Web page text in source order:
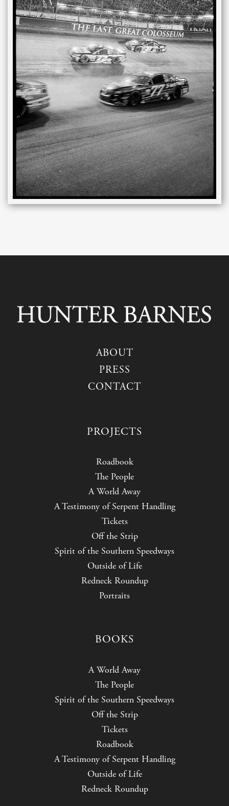
ABOUT
PRESS
CONTACT
PROJECTS
Roadbook
The People
A World Away
A Testimony of Serpent Handling
Tickets
Off the Strip
Spirit of the Southern Speedways
Outside of Life
Redneck Roundup
Portraits
BOOKS
A World Away
The People
Spirit of the Southern Speedways
Off the Strip
Tickets
Roadbook
A Testimony of Serpent Handling
Outside of Life
Redneck Roundup